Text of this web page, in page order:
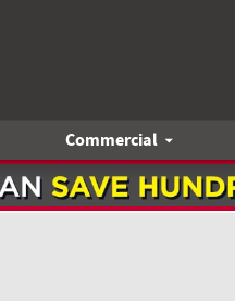
Commercial